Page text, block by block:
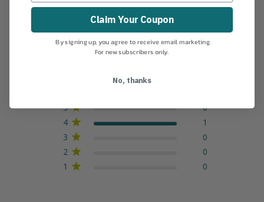
Based on 1 review
5
0
4
1
3
0
2
0
1
0
Claim Your Coupon
By signing up, you agree to receive email marketing.
For new subscribers only.
No, thanks